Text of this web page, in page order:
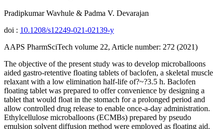
Pradipkumar Wavhule & Padma V. Devarajan
doi : 10.1208/s12249-021-02139-y
AAPS PharmSciTech volume 22, Article number: 272 (2021)
The objective of the present study was to develop microballoons
aided gastro-retentive floating tablets of baclofen, a skeletal muscle
relaxant with a low elimination half-life of?~?3.5 h. Baclofen
floating tablet was prepared to offer convenience by designing a
tablet that would float in the stomach for a prolonged period and
allow controlled drug release to enable once-a-day administration.
Ethylcellulose microballoons (ECMBs) prepared by pseudo
emulsion solvent diffusion method were employed as floating aid.